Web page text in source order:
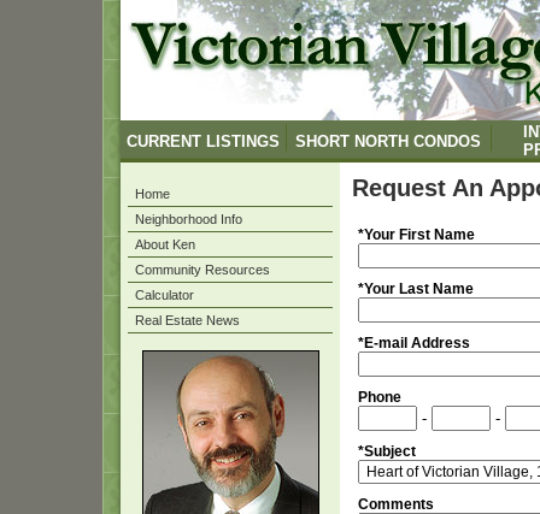
CURRENT LISTINGS SHORT NORTH CONDOS
Home
Neighborhood Info
About Ken
Community Resources
Calculator
Real Estate News
Request An
*Your First Name
*Your Last Name
*E-mail Address
Phone
- -
*Subject
Comments